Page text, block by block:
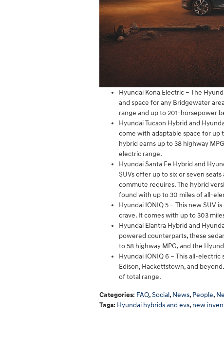
Hyundai Kona Electric – The
and space for any Bridgewater
range and up to 201-horsepower
Hyundai Tucson Hybrid and
come with adaptable space for up
hybrid earns up to 38 highway
electric range.
Hyundai Santa Fe Hybrid and
SUVs offer up to six or seven
commute requires. The hybrid
found with up to 30 miles of all-
Hyundai IONIQ 5 – This new SUV
crave. It comes with up to 303
Hyundai Elantra Hybrid and
powered counterparts, these
to 58 highway MPG, and the
Hyundai IONIQ 6 – This all-
Edison, Hackettstown, and
of total range.
Categories: FAQ,Social, News, People,
Tags: Hyundai hybrids and evs, new